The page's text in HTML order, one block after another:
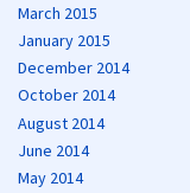
March 2015
January 2015
December 2014
October 2014
August 2014
June 2014
May 2014